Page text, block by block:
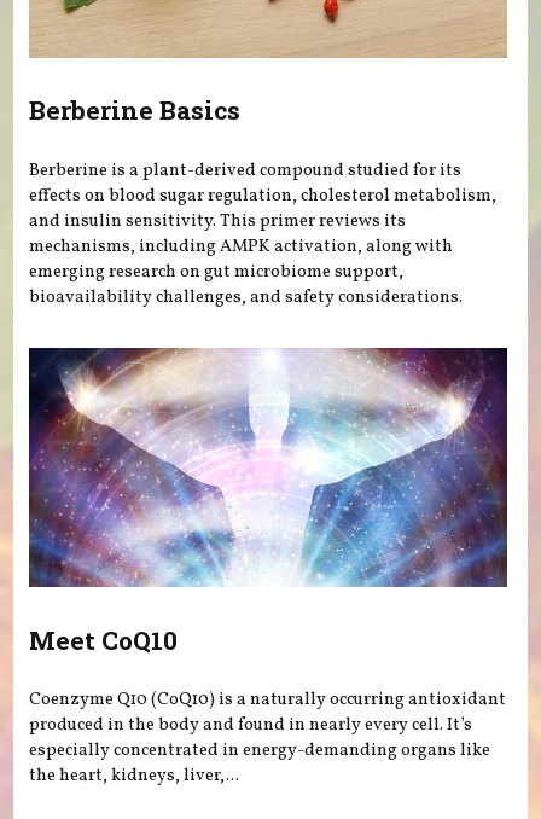
Berberine Basics
Berberine is a plant-derived compound studied for its
effects on blood sugar regulation, cholesterol metabolism,
and insulin sensitivity. This primer reviews its
mechanisms, including AMPK activation, along with
emerging research on gut microbiome support,
bioavailability challenges, and safety considerations.
Meet CoQ10
Coenzyme Q10 (CoQ10) is a naturally occurring antioxidant
produced in the body and found in nearly every cell. It’s
especially concentrated in energy-demanding organs like
the heart, kidneys, liver,...